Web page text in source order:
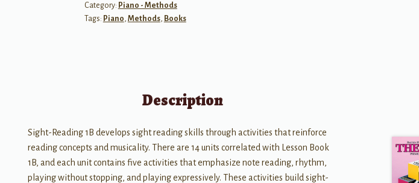
1B
quantity
Category: Piano - Methods
Tags: Piano , Methods, Books
Description
Sight-Reading 1B develops sight reading skills through activities that reinforce
reading concepts and musicality. There are 14 units correlated with Lesson Book
1B, and each unit contains five activities that emphasize note reading, rhythm,
playing without stopping, and playing expressively. These activities build sight-